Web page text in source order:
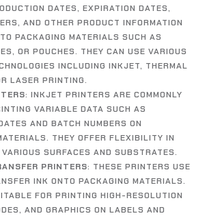
DATES, EXPIRATION DATES,
AND OTHER PRODUCT INFORMATION
PACKAGING MATERIALS SUCH AS
OR POUCHES. THEY CAN USE VARIOUS
INCLUDING INKJET, THERMAL
LASER PRINTING.
: INKJET PRINTERS ARE COMMONLY
VARIABLE DATA SUCH AS
AND BATCH NUMBERS ON
THEY OFFER FLEXIBILITY IN
SURFACES AND SUBSTRATES.
PRINTERS: THESE PRINTERS USE
INK ONTO PACKAGING MATERIALS.
FOR PRINTING HIGH-RESOLUTION
AND GRAPHICS ON LABELS AND